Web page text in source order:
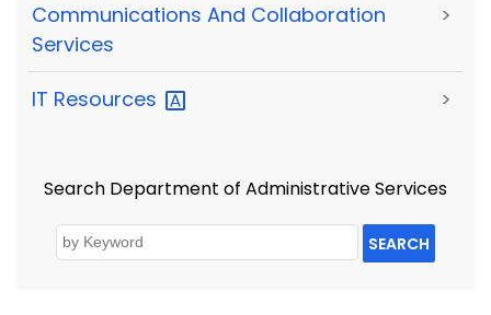
Communications And Collaboration
Services
>
IT Resources >
Search Department of Administrative Services
SEARCH